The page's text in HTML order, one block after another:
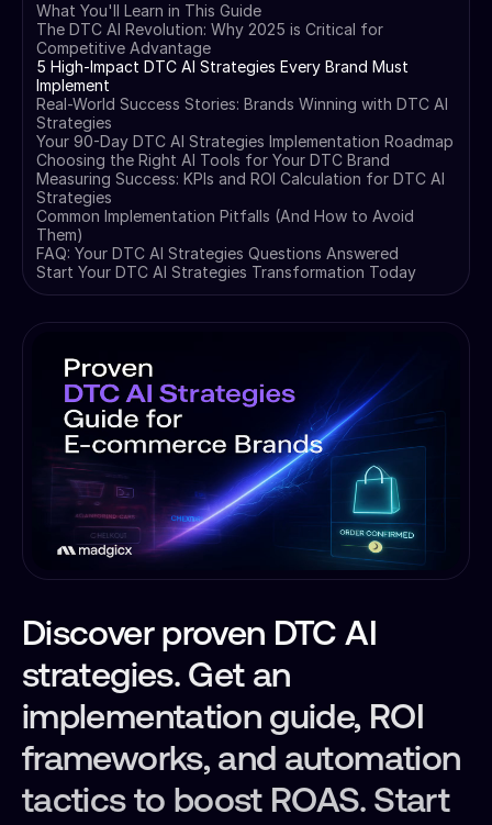
What You'll Learn in This Guide
The DTC AI Revolution: Why 2025 is Critical for
Competitive Advantage
5 High-Impact DTC AI Strategies Every Brand Must
Implement
Real-World Success Stories: Brands Winning with DTC AI
Strategies
Your 90-Day DTC AI Strategies Implementation Roadmap
Choosing the Right AI Tools for Your DTC Brand
Measuring Success: KPIs and ROI Calculation for DTC AI
Strategies
Common Implementation Pitfalls (And How to Avoid
Them)
FAQ: Your DTC AI Strategies Questions Answered
Start Your DTC AI Strategies Transformation Today
Discover proven DTC AI
strategies. Get an
implementation guide, ROI
frameworks, and automation
tactics to boost ROAS. Start